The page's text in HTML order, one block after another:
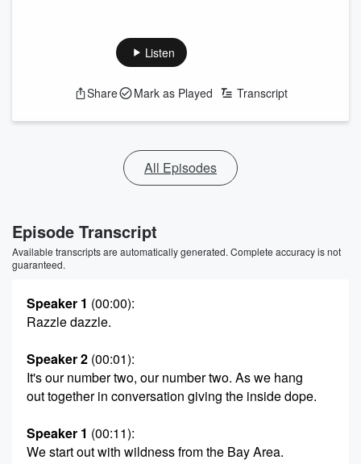
Listen
Share Mark as Played Transcript
All Episodes
Episode Transcript
Available transcripts are automatically generated. Complete accuracy is not
guaranteed.
Speaker 1 (00:00):
Razzle dazzle.
Speaker 2 (00:01):
It's our number two, our number two. As we hang
out together in conversation giving the inside dope.
Speaker 1 (00:11):
We start out with wildness from the Bay Area.